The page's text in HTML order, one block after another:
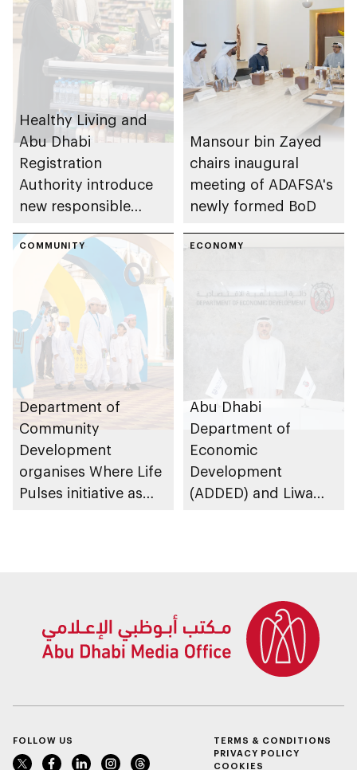
Healthy Living and
Abu Dhabi
Registration
Authority introduce
new responsible
and beverage policy
for supermarkets
and their online
platforms
Mansour bin Zayed
chairs inaugural
meeting of ADAFSA's
newly formed BoD
COMMUNITY
Department of
Community
Development
organises Where Life
Pulses initiative as
ECONOMY
Abu Dhabi
Department of
Economic
Development
(ADDED) and Liwa
support innovation
FOLLOW US
TERMS & CONDITIONS
PRIVACY POLICY
COOKIES